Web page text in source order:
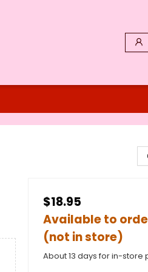
$18.95
Available to
(not in store)
About 13 days for in-store